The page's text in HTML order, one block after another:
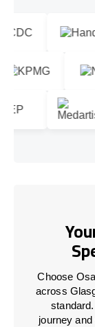
Choose
across
journey